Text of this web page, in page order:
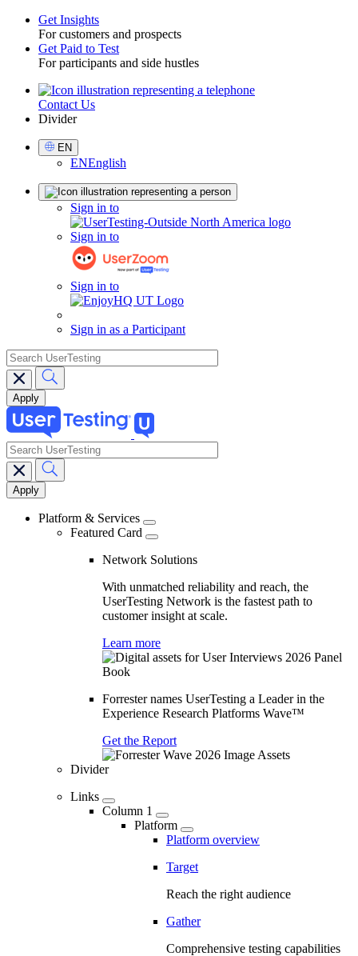
Toggle
Get Insights
For customers and prospects
Get Paid to Test
For participants and side hustles
UtilityContact Us
Divider
Select
Language
EN
ENEnglish
Sign in to
Sign in to
Sign in to
Sign in as a Participant
search
Main
navigation
search
Platform & Services
Featured Card
Network Solutions
With unmatched reliability and reach, the
UserTesting Network is the fastest path to
customer insight at scale.
Learn more
Forrester names UserTesting a Leader in the
Experience Research Platforms Wave™
Get the Report
Divider
Links
Column 1
Platform
Platform overview
Target
Reach the right audience
Gather
Comprehensive testing capabilities